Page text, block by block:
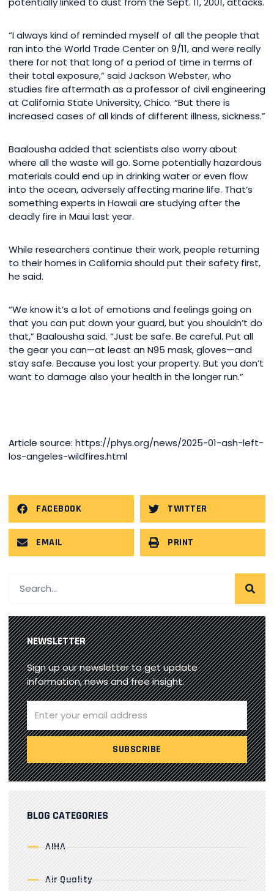
“I always kind of reminded myself of all the people that
ran into the World Trade Center on 9/11, and were really
there for not that long of a period of time in terms of
their total exposure,” said Jackson Webster, who
studies fire aftermath as a professor of civil engineering
at California State University, Chico. “But there is
increased cases of all kinds of different illness, sickness.”
Baalousha added that scientists also worry about
where all the waste will go. Some potentially hazardous
materials could end up in drinking water or even flow
into the ocean, adversely affecting marine life. That’s
something experts in Hawaii are studying after the
deadly fire in Maui last year.
While researchers continue their work, people returning
to their homes in California should put their safety first,
he said.
“We know it’s a lot of emotions and feelings going on
that you can put down your guard, but you shouldn’t do
that,” Baalousha said. “Just be safe. Be careful. Put all
the gear you can—at least an N95 mask, gloves—and
stay safe. Because you lost your property. But you don’t
want to damage also your health in the longer run.”
Article source: https://phys.org/news/2025-01-ash-left-
los-angeles-wildfires.html
FACEBOOK TWITTER
EMAIL PRINT
NEWSLETTER
Sign up our newsletter to get update
information, news and free insight.
BLOG CATEGORIES
AIHA
Air Quality